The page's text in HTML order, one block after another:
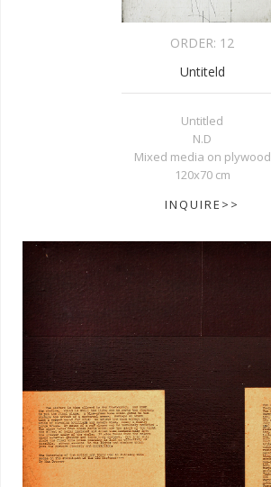
ORDER: 12
Untiteld
Untitled
N.D
Mixed media on plywood
120x70 cm
INQUIRE>>